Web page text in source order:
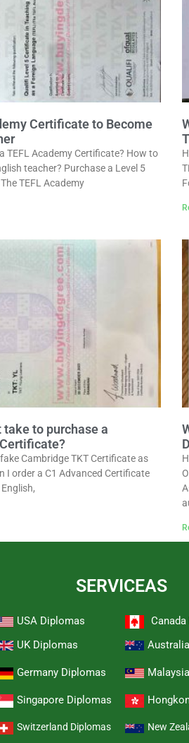
Certificate to Become
TEFL Academy Certificate? How to
teacher? Purchase a Level 5
TEFL Academy
to purchase a
Cambridge TKT Certificate as
I order a C1 Advanced Certificate
SERVICEAS
USA Diplomas
UK Diplomas
Germany Diplomas
Singapore Diplomas
Switzerland Diplomas New